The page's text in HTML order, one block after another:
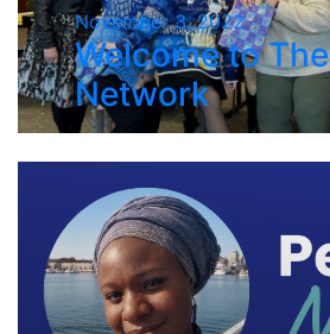
November 3, 2022
Welcome to The
Network